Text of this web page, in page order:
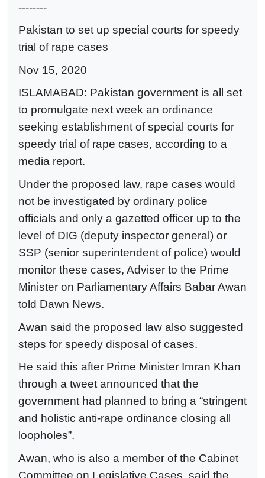
--------
Pakistan to set up special courts for speedy
trial of rape cases
Nov 15, 2020
ISLAMABAD: Pakistan government is all set
to promulgate next week an ordinance
seeking establishment of special courts for
speedy trial of rape cases, according to a
media report.
Under the proposed law, rape cases would
not be investigated by ordinary police
officials and only a gazetted officer up to the
level of DIG (deputy inspector general) or
SSP (senior superintendent of police) would
monitor these cases, Adviser to the Prime
Minister on Parliamentary Affairs Babar Awan
told Dawn News.
Awan said the proposed law also suggested
steps for speedy disposal of cases.
He said this after Prime Minister Imran Khan
through a tweet announced that the
government had planned to bring a “stringent
and holistic anti-rape ordinance closing all
loopholes”.
Awan, who is also a member of the Cabinet
Committee on Legislative Cases, said the